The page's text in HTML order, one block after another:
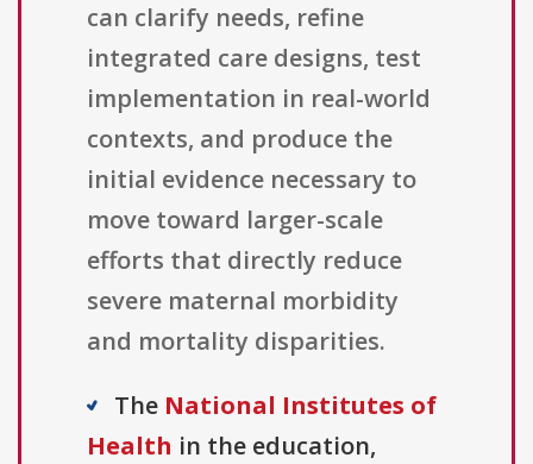
can clarify needs, refine
integrated care designs, test
implementation in real-world
contexts, and produce the
initial evidence necessary to
move toward larger-scale
efforts that directly reduce
severe maternal morbidity
and mortality disparities.
The National Institutes of
Health in the education,